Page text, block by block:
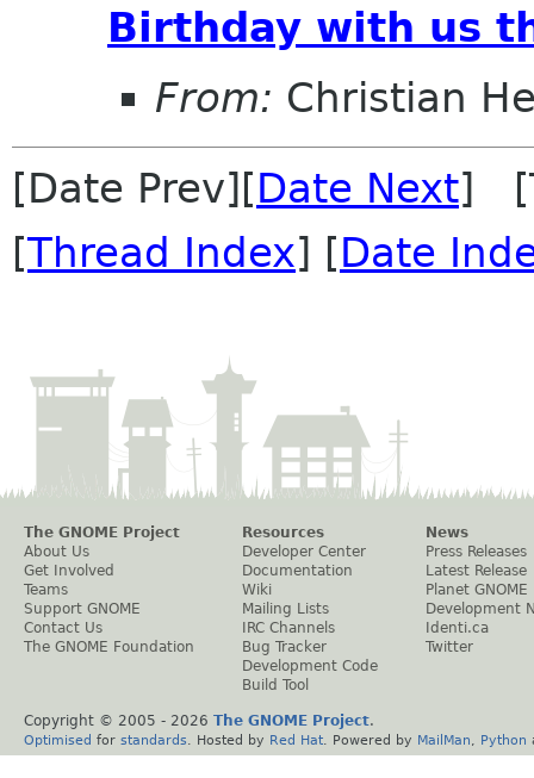
Birthday with us
From: Christian
[Date Prev][Date Next]
[Thread Index] [Date
The GNOME Project
About Us
Get Involved
Teams
Support GNOME
Contact Us
The GNOME Foundation
Resources
Developer Center
Documentation
Wiki
Mailing Lists
IRC Channels
Bug Tracker
Development Code
Build Tool
News
Press Releases
Latest Release
Planet GNOME
Development
Identi.ca
Twitter
Copyright © 2005 - 2026 The GNOME Project.
Optimised for standards . Hosted by Red Hat . Powered by MailMan Python